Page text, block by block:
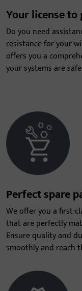
Your license to
Do you need
resistance for your
offers you a
your systems are
Perfect spare
We offer you a first-
that are perfectly
Ensure quality and
smoothly and reach